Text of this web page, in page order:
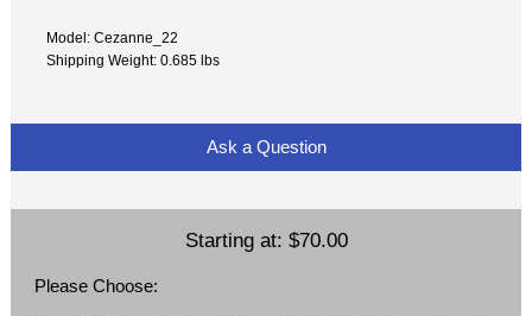
Model: Cezanne_22
Shipping Weight: 0.685 lbs
Ask a Question
Starting at: $70.00
Please Choose: